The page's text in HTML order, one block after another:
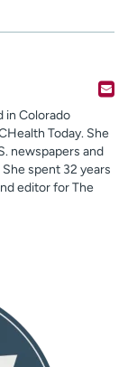
in Colorado
Today. She
newspapers and
spent 32 years
editor for The